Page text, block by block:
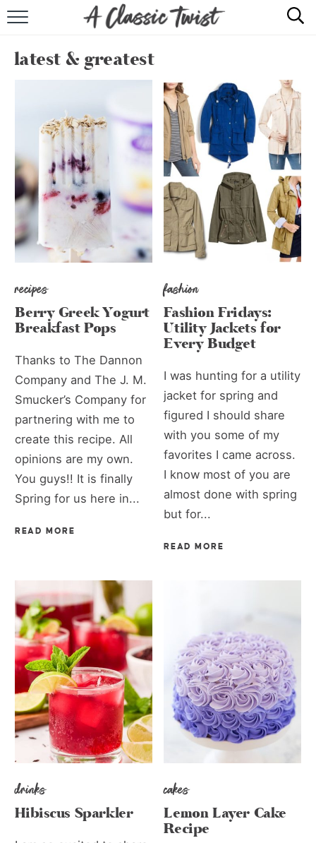
RECIPE INDEX
SHOP
ABOUT
latest & greatest
recipes
Berry Greek Yogurt
Breakfast Pops
Thanks to The Dannon
Company and The J. M.
Smucker’s Company for
partnering with me to
create this recipe. All
opinions are my own.
You guys!! It is finally
Spring for us here in...
READ MORE
fashion
Fashion Fridays:
Utility Jackets for
Every Budget
I was hunting for a utility
jacket for spring and
figured I should share
with you some of my
favorites I came across.
I know most of you are
almost done with spring
but for...
READ MORE
drinks
Hibiscus Sparkler
cakes
Lemon Layer Cake
Recipe